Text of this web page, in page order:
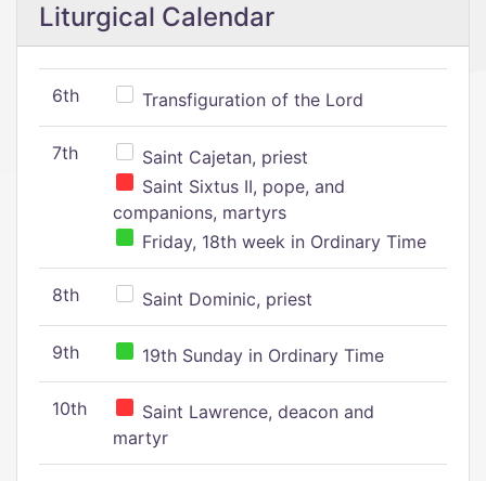
Liturgical Calendar
6th Transfiguration of the Lord
7th
Saint Cajetan, priest
Saint Sixtus II, pope, and
companions, martyrs
Friday, 18th week in Ordinary Time
8th Saint Dominic, priest
9th 19th Sunday in Ordinary Time
10th
Saint Lawrence, deacon and
martyr